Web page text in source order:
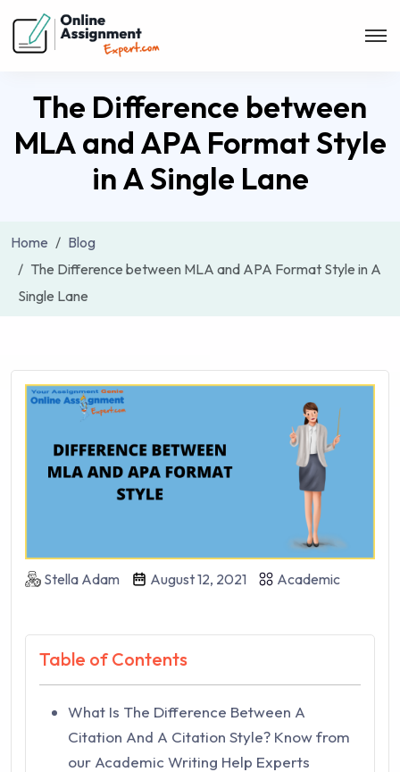
The Difference between
MLA and APA Format Style
in A Single Lane
Home
Blog
The Difference between MLA and APA Format Style in A
Single Lane
Stella Adam August 12, 2021 Academic
Table of Contents
What Is The Difference Between A
Citation And A Citation Style? Know from
our Academic Writing Help Experts